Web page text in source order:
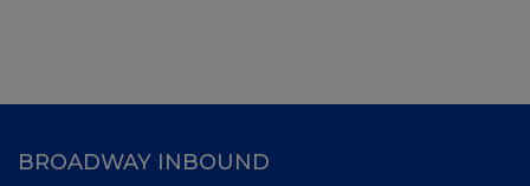
BROADWAY INBOUND